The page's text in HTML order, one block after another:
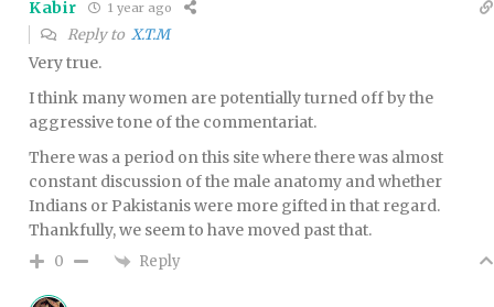
Kabir 1 year ago
Reply to X.T.M
Very true.
I think many women are potentially turned off by the
aggressive tone of the commentariat.
There was a period on this site where there was almost
constant discussion of the male anatomy and whether
Indians or Pakistanis were more gifted in that regard.
Thankfully, we seem to have moved past that.
0 Reply